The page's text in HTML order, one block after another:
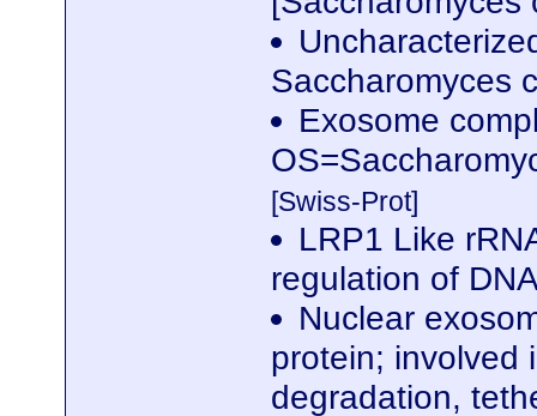
Saccharomyces
Exosome
[Swiss-Prot]
LRP1 Like
regulation of
Nuclear
protein; involved
degradation,